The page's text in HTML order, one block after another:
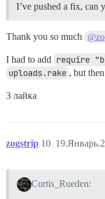
I’ve pushed a fix, can
Thank you so much
I had to add require
uploads.rake , but
3 лайка
zogstrip 10
Curtis_Rueden: